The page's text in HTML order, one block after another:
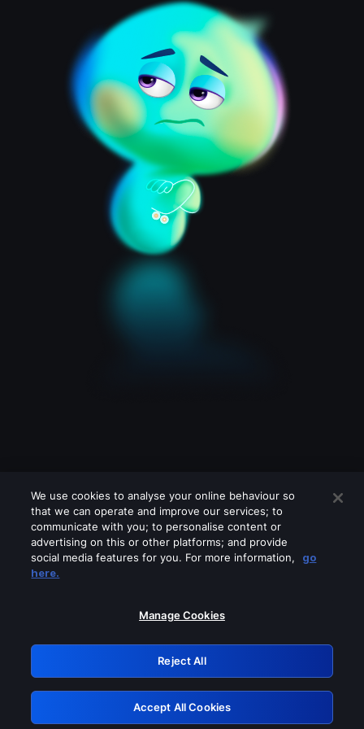
Please turn off any of these services
GRN: 0.901c2117.1786218002.838c6a12
Retry
We use cookies to analyse your online behaviour so
that we can operate and improve our services; to
communicate with you; to personalise content or
advertising on this or other platforms; and provide
social media features for you. For more information,
go
here.
Manage Cookies
Reject All
Accept All Cookies